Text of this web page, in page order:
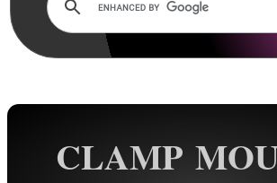
CLAMP
Lens Cover ~ AnTac Clear
Lens Cover ~ AnTac Amber
Honeycomb Sunshades